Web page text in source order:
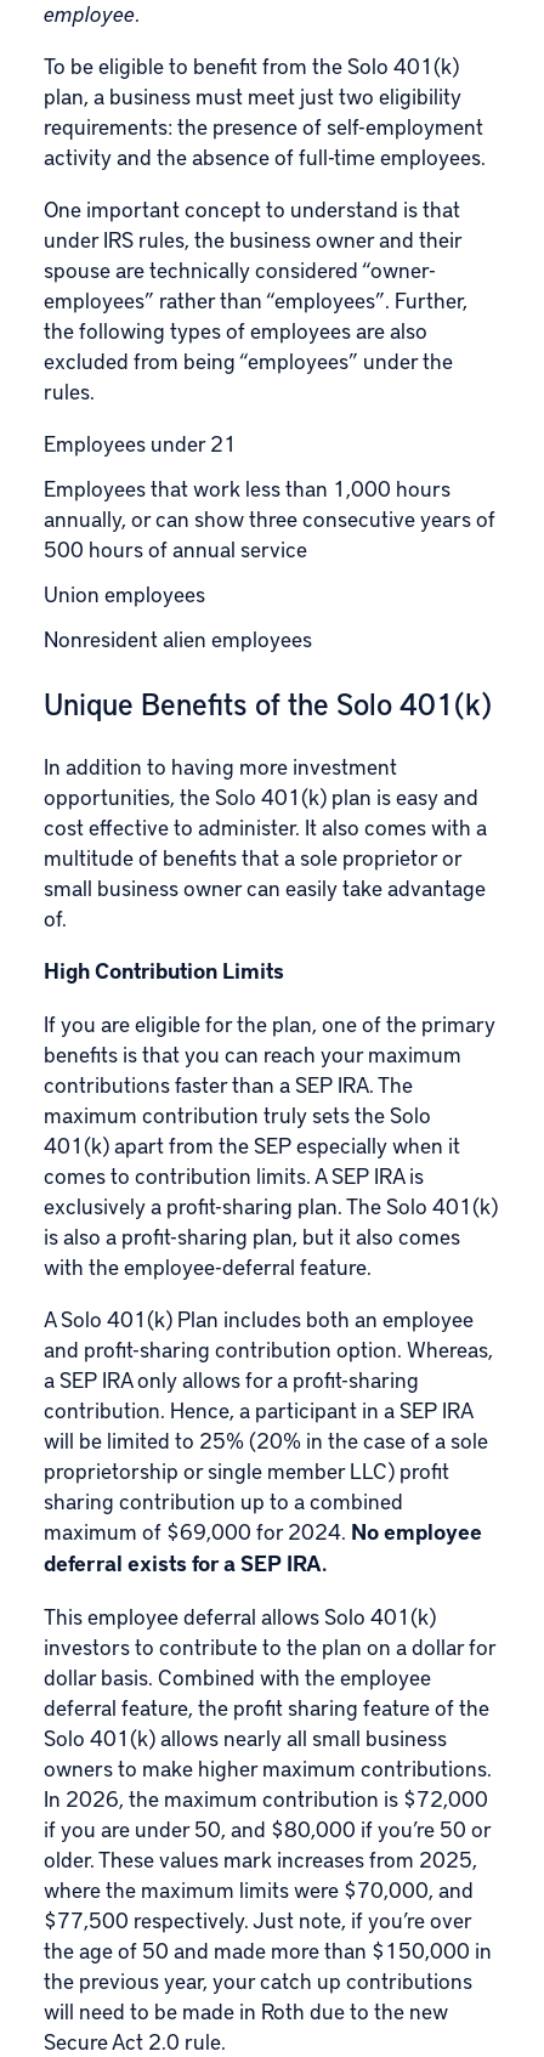
employee.
To be eligible to benefit from the Solo 401(k)
plan, a business must meet just two eligibility
requirements: the presence of self-employment
activity and the absence of full-time employees.
One important concept to understand is that
under IRS rules, the business owner and their
spouse are technically considered “owner-
employees” rather than “employees”. Further,
the following types of employees are also
excluded from being “employees” under the
rules.
Employees under 21
Employees that work less than 1,000 hours
annually, or can show three consecutive years of
500 hours of annual service
Union employees
Nonresident alien employees
Unique Benefits of the Solo 401(k)
In addition to having more investment
opportunities, the Solo 401(k) plan is easy and
cost effective to administer. It also comes with a
multitude of benefits that a sole proprietor or
small business owner can easily take advantage
of.
High Contribution Limits
If you areeligible for the plan, one of the primary
benefits is that you can reach your maximum
contributions faster than a SEP IRA. The
maximum contribution truly sets the Solo
401(k) apart from the SEP especially when it
comes to contribution limits. A SEP IRA is
exclusively a profit-sharing plan. The Solo 401(k)
is also a profit-sharing plan, but it also comes
with the employee-deferral feature.
A Solo 401(k) Plan includes both an employee
and profit-sharing contribution option. Whereas,
a SEP IRA only allows for a profit-sharing
contribution. Hence, a participant in a SEP IRA
will be limited to 25% (20% in the case of a sole
proprietorship or single member LLC) profit
sharing contribution up to a combined
maximum of $69,000 for 2024. No employee
deferral exists for a SEP IRA.
This employee deferral allows Solo 401(k)
investors to contribute to the plan on a dollar for
dollar basis. Combined with the employee
deferral feature, the profit sharing feature of the
Solo 401(k) allows nearly all small business
owners to make higher maximum contributions.
In 2026, the maximum contribution is $72,000
if you are under 50, and $80,000 if you’re 50 or
older. These values mark increases from 2025,
where the maximum limits were $70,000, and
$77,500 respectively. Just note, if you’re over
the age of 50 and made more than $150,000 in
the previous year, your catch up contributions
will need to be made in Roth due to the new
Secure Act 2.0 rule.